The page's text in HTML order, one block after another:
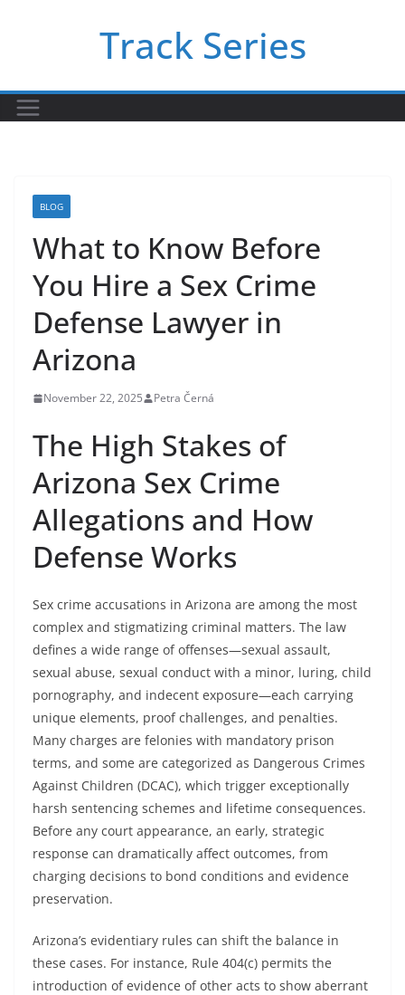
Track Series
BLOG
What to Know Before
You Hire a Sex Crime
Defense Lawyer in
Arizona
November 22, 2025 Petra Černá
The High Stakes of
Arizona Sex Crime
Allegations and How
Defense Works
Sex crime accusations in Arizona are among the most
complex and stigmatizing criminal matters. The law
defines a wide range of offenses—sexual assault,
sexual abuse, sexual conduct with a minor, luring, child
pornography, and indecent exposure—each carrying
unique elements, proof challenges, and penalties.
Many charges are felonies with mandatory prison
terms, and some are categorized as Dangerous Crimes
Against Children (DCAC), which trigger exceptionally
harsh sentencing schemes and lifetime consequences.
Before any court appearance, an early, strategic
response can dramatically affect outcomes, from
charging decisions to bond conditions and evidence
preservation.
Arizona’s evidentiary rules can shift the balance in
these cases. For instance, Rule 404(c) permits the
introduction of evidence of other acts to show aberrant